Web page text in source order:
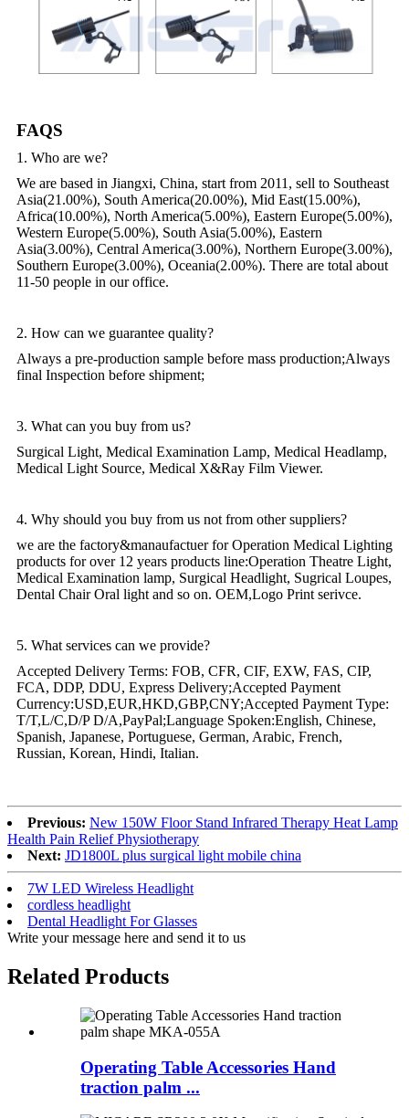
FAQS
1. Who are we?
We are based in Jiangxi, China, start from 2011, sell to Southeast
Asia(21.00%), South America(20.00%), Mid East(15.00%),
Africa(10.00%), North America(5.00%), Eastern Europe(5.00%),
Western Europe(5.00%), South Asia(5.00%), Eastern
Asia(3.00%), Central America(3.00%), Northern Europe(3.00%),
Southern Europe(3.00%), Oceania(2.00%). There are total about
11-50 people in our office.
2. How can we guarantee quality?
Always a pre-production sample before mass production;Always
final Inspection before shipment;
3. What can you buy from us?
Surgical Light, Medical Examination Lamp, Medical Headlamp,
Medical Light Source, Medical X&Ray Film Viewer.
4. Why should you buy from us not from other suppliers?
we are the factory&manaufactuer for Operation Medical Lighting
products for over 12 years products line:Operation Theatre Light,
Medical Examination lamp, Surgical Headlight, Sugrical Loupes,
Dental Chair Oral light and so on. OEM,Logo Print serivce.
5. What services can we provide?
Accepted Delivery Terms: FOB, CFR, CIF, EXW, FAS, CIP,
FCA, DDP, DDU, Express Delivery;Accepted Payment
Currency:USD,EUR,HKD,GBP,CNY;Accepted Payment Type:
T/T,L/C,D/P D/A,PayPal;Language Spoken:English, Chinese,
Spanish, Japanese, Portuguese, German, Arabic, French,
Russian, Korean, Hindi, Italian.
Previous: New 150W Floor Stand Infrared Therapy Heat Lamp
Health Pain Relief Physiotherapy
Next: JD1800L plus surgical light mobile china
7W LED Wireless Headlight
cordless headlight
Dental Headlight For Glasses
Write your message here and send it to us
Related Products
Operating Table Accessories Hand
traction palm ...